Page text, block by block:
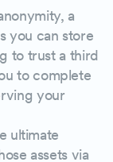
a
you can store
to trust a third
to complete
your
ultimate
assets via